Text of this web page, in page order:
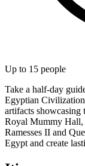
Up to 15 people
Take a half-day
Egyptian
artifacts
Royal Mummy Hall,
Ramesses II and
Egypt and create